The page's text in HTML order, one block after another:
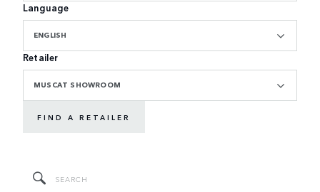
Language
ENGLISH
Retailer
MUSCAT SHOWROOM
FIND A RETAILER